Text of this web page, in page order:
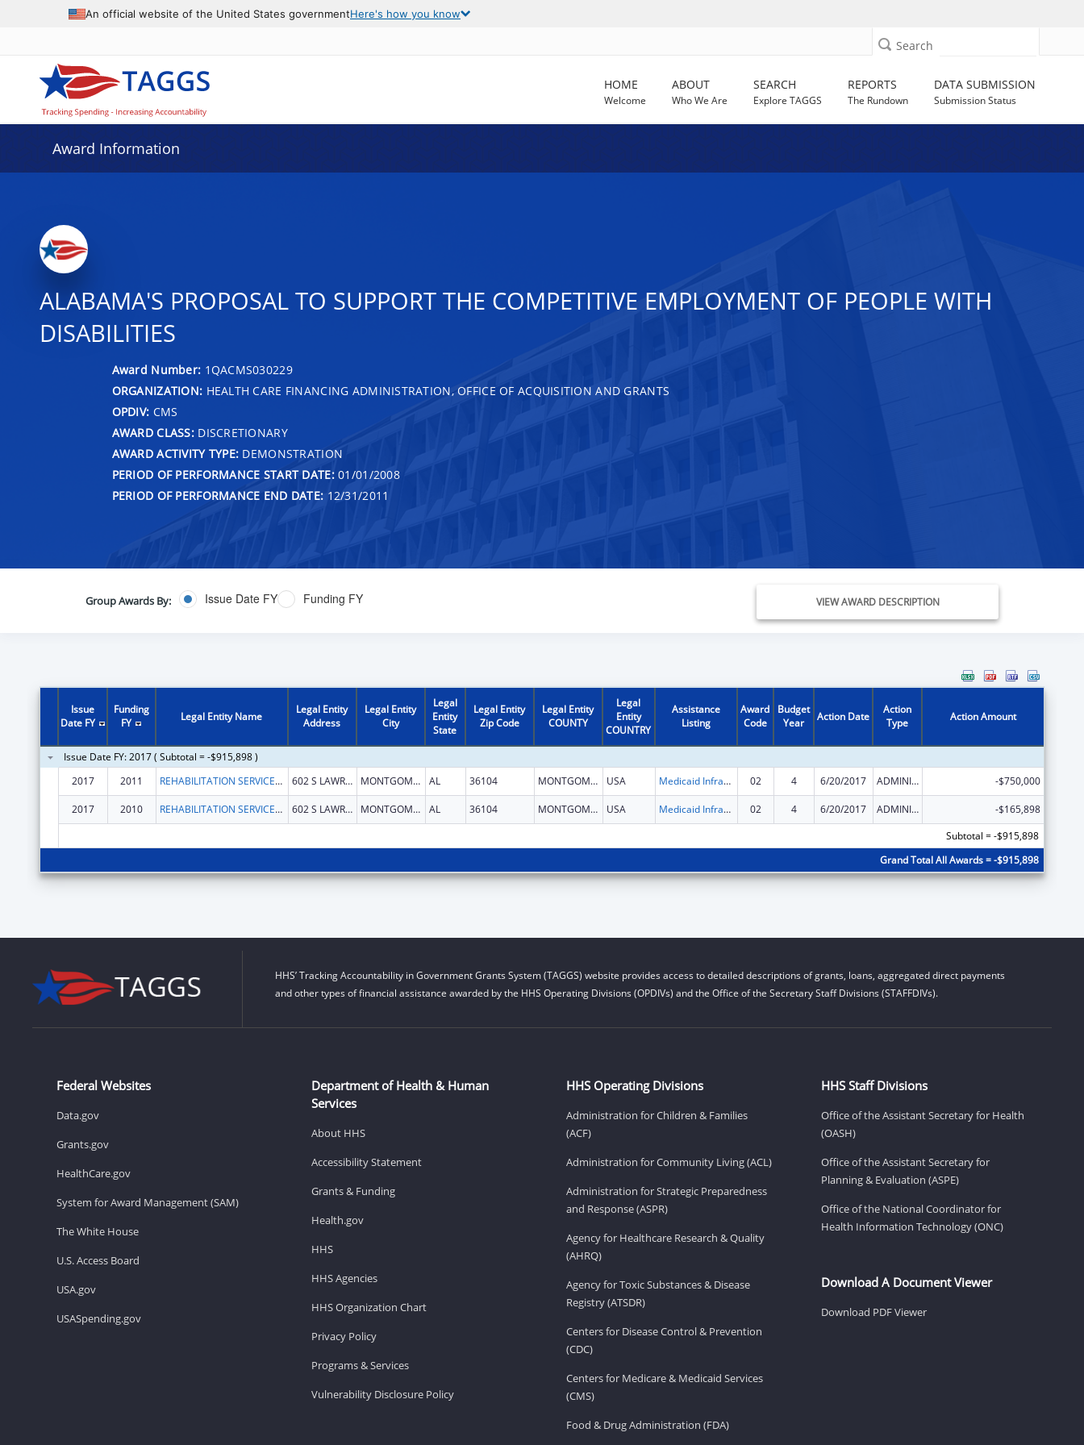
An official website of the United States governmentHere's how you know
Search
HOME
Welcome
ABOUT
Who We Are
SEARCH
Explore TAGGS
REPORTS
The Rundown
DATA SUBMISSION
Submission Status
Award Information
ALABAMA'S PROPOSAL TO SUPPORT THE COMPETITIVE EMPLOYMENT OF PEOPLE WITH
DISABILITIES
Award Number: 1QACMS030229
ORGANIZATION: HEALTH CARE FINANCING ADMINISTRATION, OFFICE OF ACQUISITION AND GRANTS
OPDIV: CMS
AWARD CLASS:DISCRETIONARY
AWARD ACTIVITY TYPE: DEMONSTRATION
PERIOD OF PERFORMANCE START DATE:01/01/2008
PERIOD OF PERFORMANCE END DATE: 12/31/2011
Group Awards By: Issue Date FY Funding FY VIEW AWARD DESCRIPTION
Issue
Date FY
Funding
FY
Legal Entity Name
Legal Entity
Address
Legal Entity
City
Legal
Entity
State
Legal Entity
Zip Code
Legal Entity
COUNTY
Legal
Entity
COUNTRY
Assistance
Listing
Award
Code
Budget
Year
Action Date
Action
Type
Action Amount
Issue Date FY: 2017 ( Subtotal = -$915,898 )
2017
2011 REHABILITATION SERVICES, ALABAMA DEPT OF 602 S LAWRENCE ST MONTGOMERY AL 36104 MONTGOMERY USA Medicaid Infrastructure Grants To Support the Competitive Employment of People with Disabilities 02 4 6/20/2017 ADMINISTRATIVE SUPPLEMENT ( + OR - ) (DISCRETIONARY OR BLOCK AWARDS) -$750,000
2017 2010 REHABILITATION SERVICES, ALABAMA DEPT OF 602 S LAWRENCE ST MONTGOMERY AL 36104 MONTGOMERY USA Medicaid Infrastructure Grants To Support the Competitive Employment of People with Disabilities 02 4 6/20/2017 ADMINISTRATIVE SUPPLEMENT ( + OR - ) (DISCRETIONARY OR BLOCK AWARDS)
-$165,898
Subtotal = -$915,898
Grand Total All Awards = -$915,898
HHS’ Tracking Accountability in Government Grants System (TAGGS) website provides access to detailed descriptions of grants, loans, aggregated direct payments
and other types of financial assistance awarded by the HHS Operating Divisions (OPDIVs) and the Office of the Secretary Staff Divisions (STAFFDIVs).
Federal Websites
Data.gov
Grants.gov
HealthCare.gov
System for Award Management (SAM)
The White House
U.S. Access Board
USA.gov
USASpending.gov
Department of Health & Human
Services
About HHS
Accessibility Statement
Grants & Funding
Health.gov
HHS
HHS Agencies
HHS Organization Chart
Privacy Policy
Programs & Services
Vulnerability Disclosure Policy
HHS Operating Divisions
Administration for Children & Families
(ACF)
Administration for Community Living (ACL)
Administration for Strategic Preparedness
and Response (ASPR)
Agency for Healthcare Research & Quality
(AHRQ)
Agency for Toxic Substances & Disease
Registry (ATSDR)
Centers for Disease Control & Prevention
(CDC)
Centers for Medicare & Medicaid Services
(CMS)
Food & Drug Administration (FDA)
HHS Staff Divisions
Office of the Assistant Secretary for Health
(OASH)
Office of the Assistant Secretary for
Planning & Evaluation (ASPE)
Office of the National Coordinator for
Health Information Technology (ONC)
Download A Document Viewer
Download PDF Viewer